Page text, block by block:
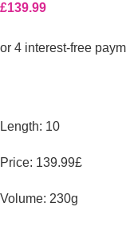
£139.99
Length: 10
Price: 139.99£
Volume: 230g